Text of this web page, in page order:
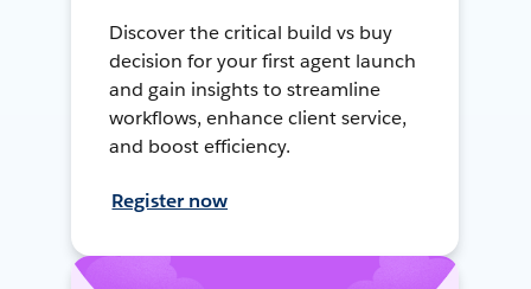
Discover the critical build vs buy
decision for your first agent launch
and gain insights to streamline
workflows, enhance client service,
and boost efficiency.
Register now